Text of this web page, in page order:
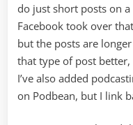
do just short posts on
Facebook took over
but the posts are
that type of post better,
I’ve also added
on Podbean, but I link